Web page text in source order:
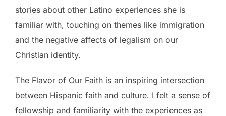
stories about other Latino experiences she is
familiar with, touching on themes like immigration
and the negative affects of legalism on our
Christian identity.
The Flavor of Our Faith is an inspiring intersection
between Hispanic faith and culture. I felt a sense of
fellowship and familiarity with the experiences as